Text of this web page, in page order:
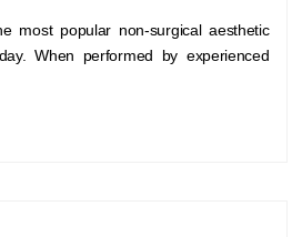
most popular non-surgical aesthetic
When performed by experienced